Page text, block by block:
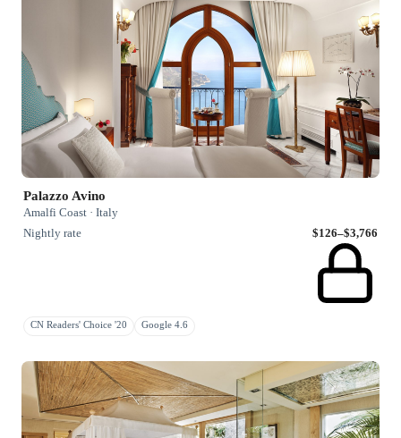
Palazzo Avino
Amalfi Coast · Italy
Nightly rate
$126–$3,766
CN Readers' Choice '20 Google 4.6